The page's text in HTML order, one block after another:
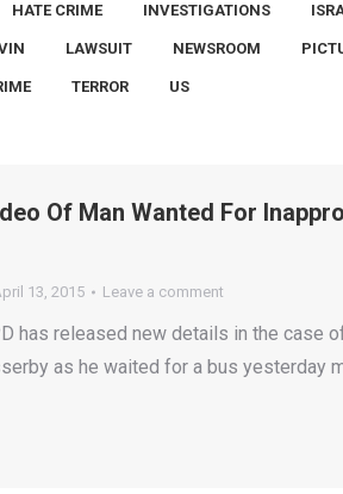
HATE CRIME INVESTIGATIONS
LAWSUIT NEWSROOM
TERROR US
Of Man Wanted For
13, 2015 Leave a comment
has released new details in the case
as he waited for a bus yesterday